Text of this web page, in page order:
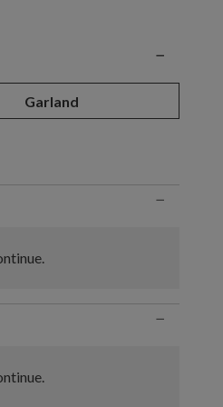
−
Garland
−
−